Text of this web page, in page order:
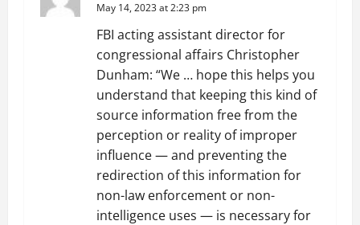
May 14, 2023 at 2:23 pm
FBI acting assistant director for
congressional affairs Christopher
Dunham: “We … hope this helps you
understand that keeping this kind of
source information free from the
perception or reality of improper
influence — and preventing the
redirection of this information for
non-law enforcement or non-
intelligence uses — is necessary for